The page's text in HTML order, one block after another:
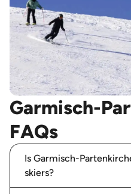
Garmisch-
FAQs
Is Garmisch-
skiers?